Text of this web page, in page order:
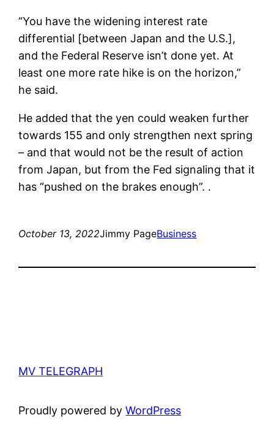
“You have the widening interest rate
differential [between Japan and the U.S.],
and the Federal Reserve isn’t done yet. At
least one more rate hike is on the horizon,”
he said.
He added that the yen could weaken further
towards 155 and only strengthen next spring
– and that would not be the result of action
from Japan, but from the Fed signaling that it
has “pushed on the brakes enough”. .
October 13, 2022Jimmy PageBusiness
MV TELEGRAPH
Proudly powered byWordPress